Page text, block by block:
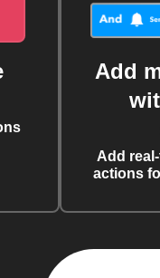
Add
Add
actions